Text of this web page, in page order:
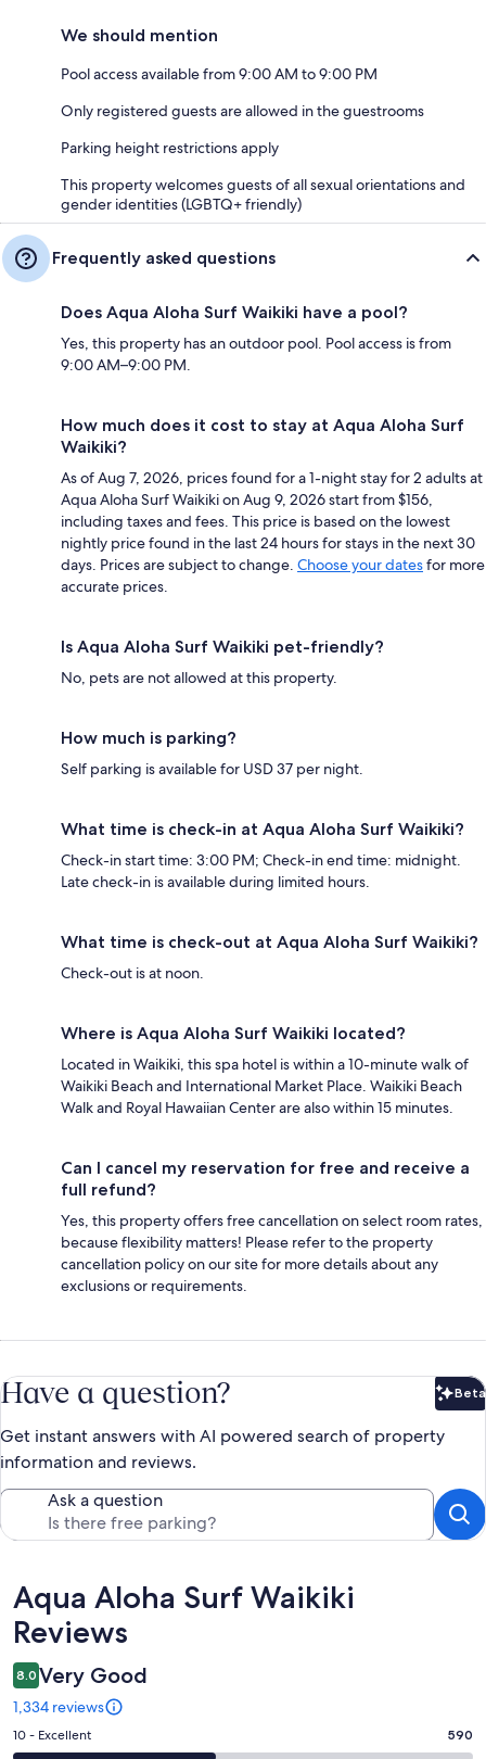
We should mention
Pool access available from 9:00 AM to 9:00 PM
Only registered guests are allowed in the guestrooms
Parking height restrictions apply
This property welcomes guests of all sexual orientations and
gender identities (LGBTQ+ friendly)
Frequently asked questions
Does Aqua Aloha Surf Waikiki have a pool?
Yes, this property has an outdoor pool. Pool access is from
9:00 AM–9:00 PM.
How much does it cost to stay at Aqua Aloha Surf
Waikiki?
As of Aug 7, 2026, prices found for a 1-night stay for 2 adults at
Aqua Aloha Surf Waikiki on Aug 9, 2026 start from $156,
including taxes and fees. This price is based on the lowest
nightly price found in the last 24 hours for stays in the next 30
days. Prices are subject to change. Choose your datesfor more
accurate prices.
Is Aqua Aloha Surf Waikiki pet-friendly?
No, pets are not allowed at this property.
How much is parking?
Self parking is available for USD 37 per night.
What time is check-in at Aqua Aloha Surf Waikiki?
Check-in start time: 3:00 PM; Check-in end time: midnight.
Late check-in is available during limited hours.
What time is check-out at Aqua Aloha Surf Waikiki?
Check-out is at noon.
Where is Aqua Aloha Surf Waikiki located?
Located in Waikiki, this spa hotel is within a 10-minute walk of
Waikiki Beach and International Market Place. Waikiki Beach
Walk and Royal Hawaiian Center are also within 15 minutes.
Can I cancel my reservation for free and receive a
full refund?
Yes, this property offers free cancellation on select room rates,
because flexibility matters! Please refer to the property
cancellation policy on our site for more details about any
exclusions or requirements.
Have a question? Beta
Get instant answers with AI powered search of property
information and reviews.
Ask a question
Reviews
Aqua Aloha Surf Waikiki
Reviews
8.0 Very Good
1,334 reviews
Rating
10 - Excellent 590